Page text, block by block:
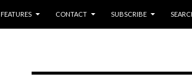
FEATURES
CONTACT SUBSCRIBE